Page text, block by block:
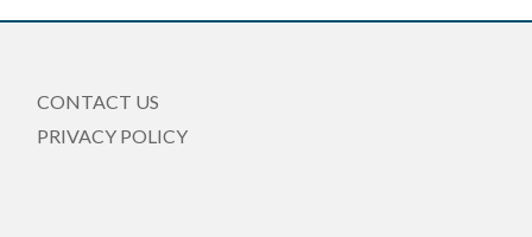
CONTACT US
PRIVACY POLICY